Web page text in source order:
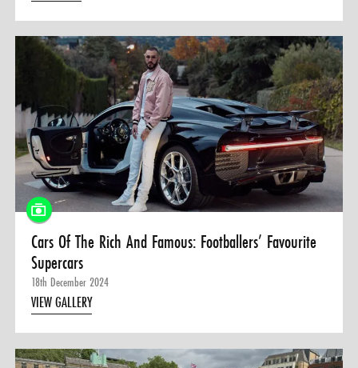
Cars Of The Rich And Famous: Footballers’ Favourite
Supercars
18th December 2024
VIEW GALLERY